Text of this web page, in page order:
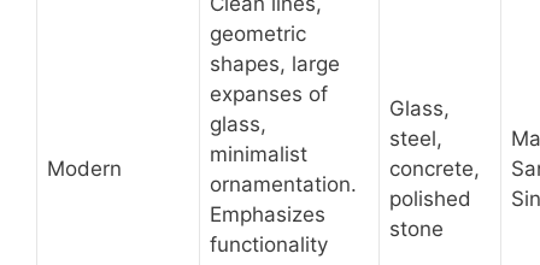
Modern
geometric
shapes, large
expanses of
glass,
minimalist
ornamentation.
Emphasizes
functionality
Glass,
steel,
concrete,
polished
stone